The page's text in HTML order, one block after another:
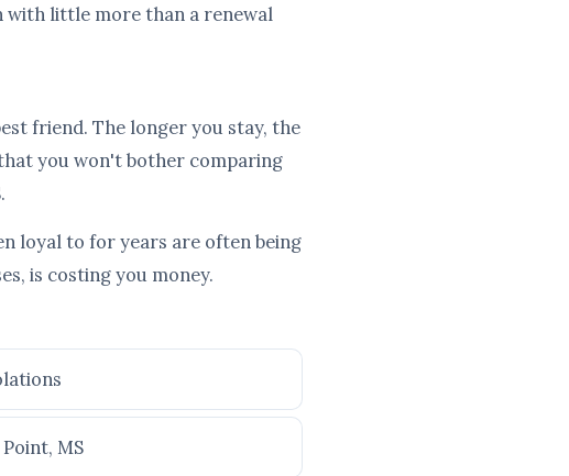
with little more than a renewal
friend. The longer you stay, the
you won't bother comparing
loyal to for years are often being
is costing you money.
MS